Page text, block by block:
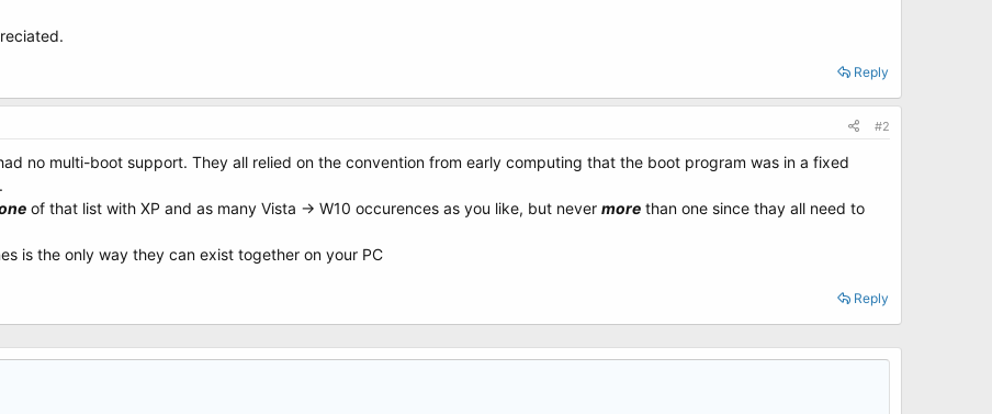
Reply
#2
no multi-boot support. They all relied on the convention from early computing that the boot program was in a fixed
of that list with XP and as many Vista -> W10 occurences as you like, but never more than one since thay all need to
is the only way they can exist together on your PC
Reply